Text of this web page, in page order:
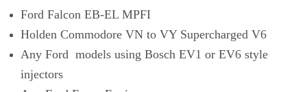
Ford Falcon EB-EL MPFI
Holden Commodore VN to VY Supercharged V6
Any Ford models using Bosch EV1 or EV6 style
injectors